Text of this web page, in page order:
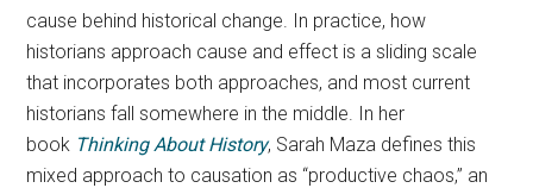
cause behind historical change. In practice, how
historians approach cause and effect is a sliding scale
that incorporates both approaches, and most current
historians fall somewhere in the middle. In her
book Thinking About History, Sarah Maza defines this
mixed approach to causation as “productive chaos,” an